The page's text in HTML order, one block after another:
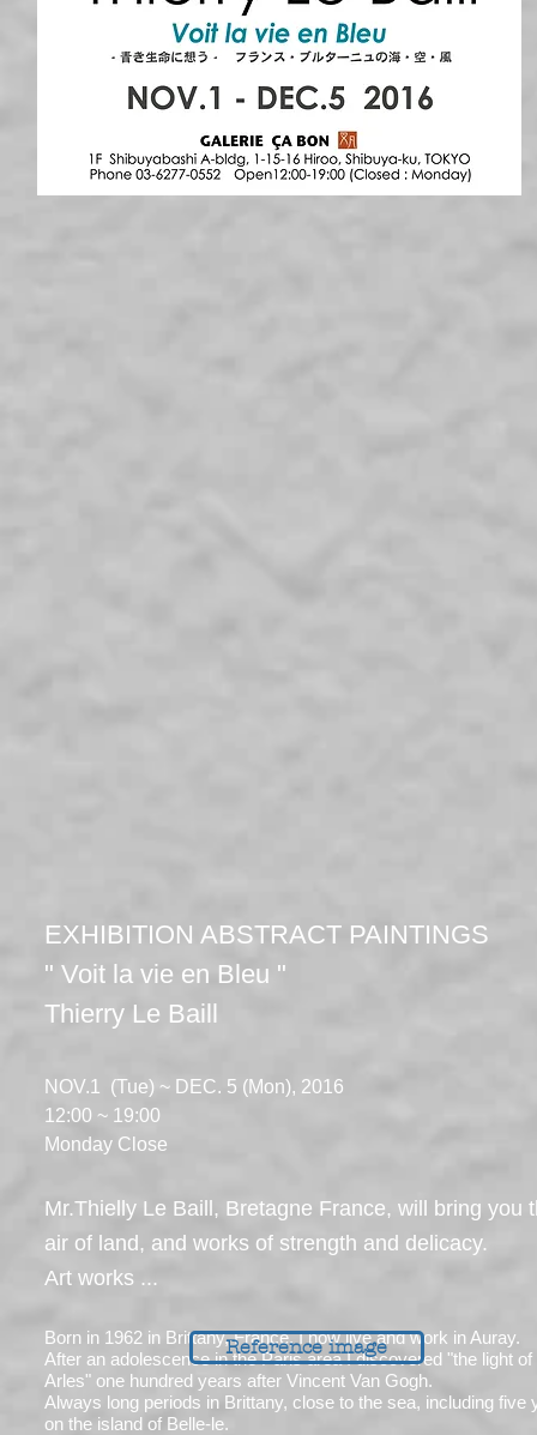
EXHIBITION ABSTRACT PAINTINGS
" Voit la vie en Bleu "
Thierry Le Baill
NOV.1 (Tue) ~ DEC. 5 (Mon), 2016
12:00 ~ 19:00
​Monday Close
Mr.Thielly Le Baill, Bretagne France, will bring you
air of land, and works of strength and delicacy.
Art works ...
Born in 1962 in Brittany, France, I now live and work in Auray.
After an adolescence in the Paris area I discovered "the light of
Arles" one hundred years after Vincent Van Gogh.
Always long periods in Brittany, close to the sea, including five
on the island of Belle-le.
Reference image